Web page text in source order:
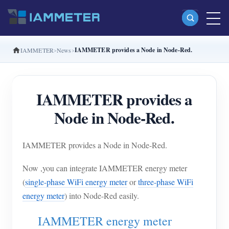
Products
Single Phase Wi-Fi Energy Meter (WEM3080)
Split Phase Wi-Fi Energy Meter (WEM2067)
Three Phase Wi-Fi Energy Meter (WEM3080T)
WiFi Power Controller
IAMMETER Cloud Pro
IAMMETER News IAMMETER provides a Node in Node-Red.
IAMMETER provides a
Node in Node-Red.
IAMMETER provides a Node in Node-Red.
Now ,you can integrate IAMMETER energy meter
(single-phase WiFi energy meterorthree-phase WiFi
energy meter) into Node-Red easily.
IAMMETER energy meter